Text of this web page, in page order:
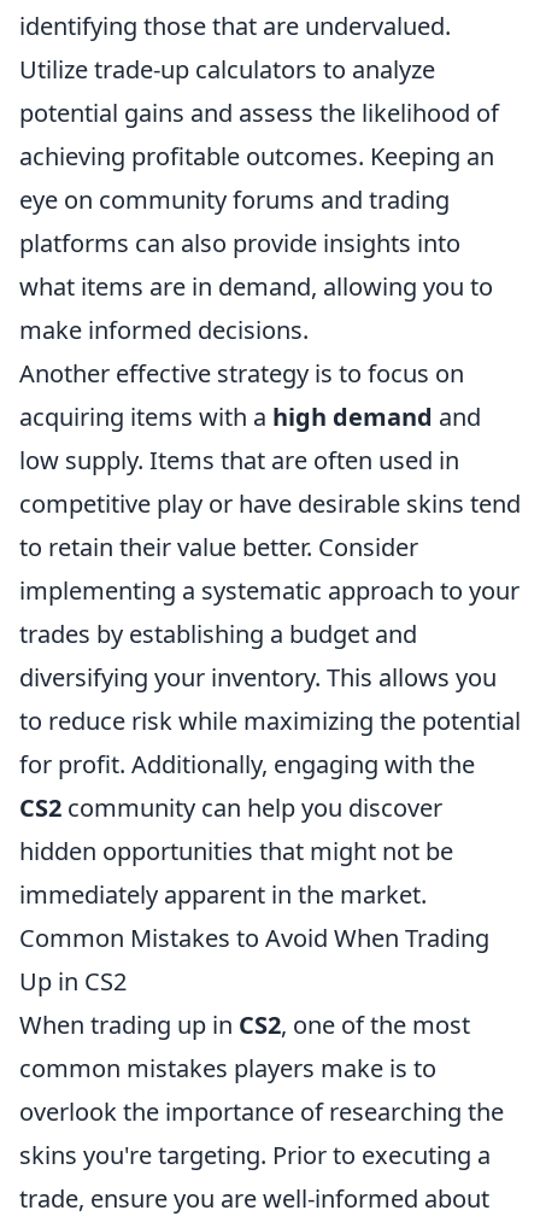
identifying those that are undervalued.
Utilize trade-up calculators to analyze
potential gains and assess the likelihood of
achieving profitable outcomes. Keeping an
eye on community forums and trading
platforms can also provide insights into
what items are in demand, allowing you to
make informed decisions.
Another effective strategy is to focus on
acquiring items with a high demand and
low supply. Items that are often used in
competitive play or have desirable skins tend
to retain their value better. Consider
implementing a systematic approach to your
trades by establishing a budget and
diversifying your inventory. This allows you
to reduce risk while maximizing the potential
for profit. Additionally, engaging with the
CS2 community can help you discover
hidden opportunities that might not be
immediately apparent in the market.
Common Mistakes to Avoid When Trading
Up in CS2
When trading up in CS2, one of the most
common mistakes players make is to
overlook the importance of researching the
skins you're targeting. Prior to executing a
trade, ensure you are well-informed about